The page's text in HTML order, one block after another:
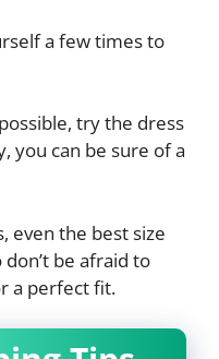
a few times to
try the dress
you can be sure of a
even the best size
be afraid to
a perfect fit.